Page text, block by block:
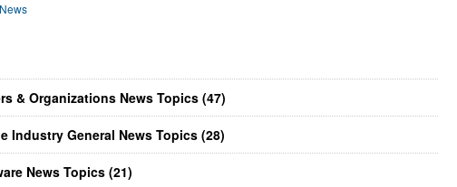
& Organizations News Topics (47)
Industry General News Topics (28)
News Topics (21)